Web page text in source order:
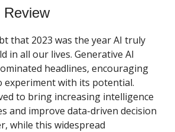
Review
that 2023 was the year AI truly
in all our lives. Generative AI
headlines, encouraging
experiment with its potential.
to bring increasing intelligence
and improve data-driven decision
while this widespread